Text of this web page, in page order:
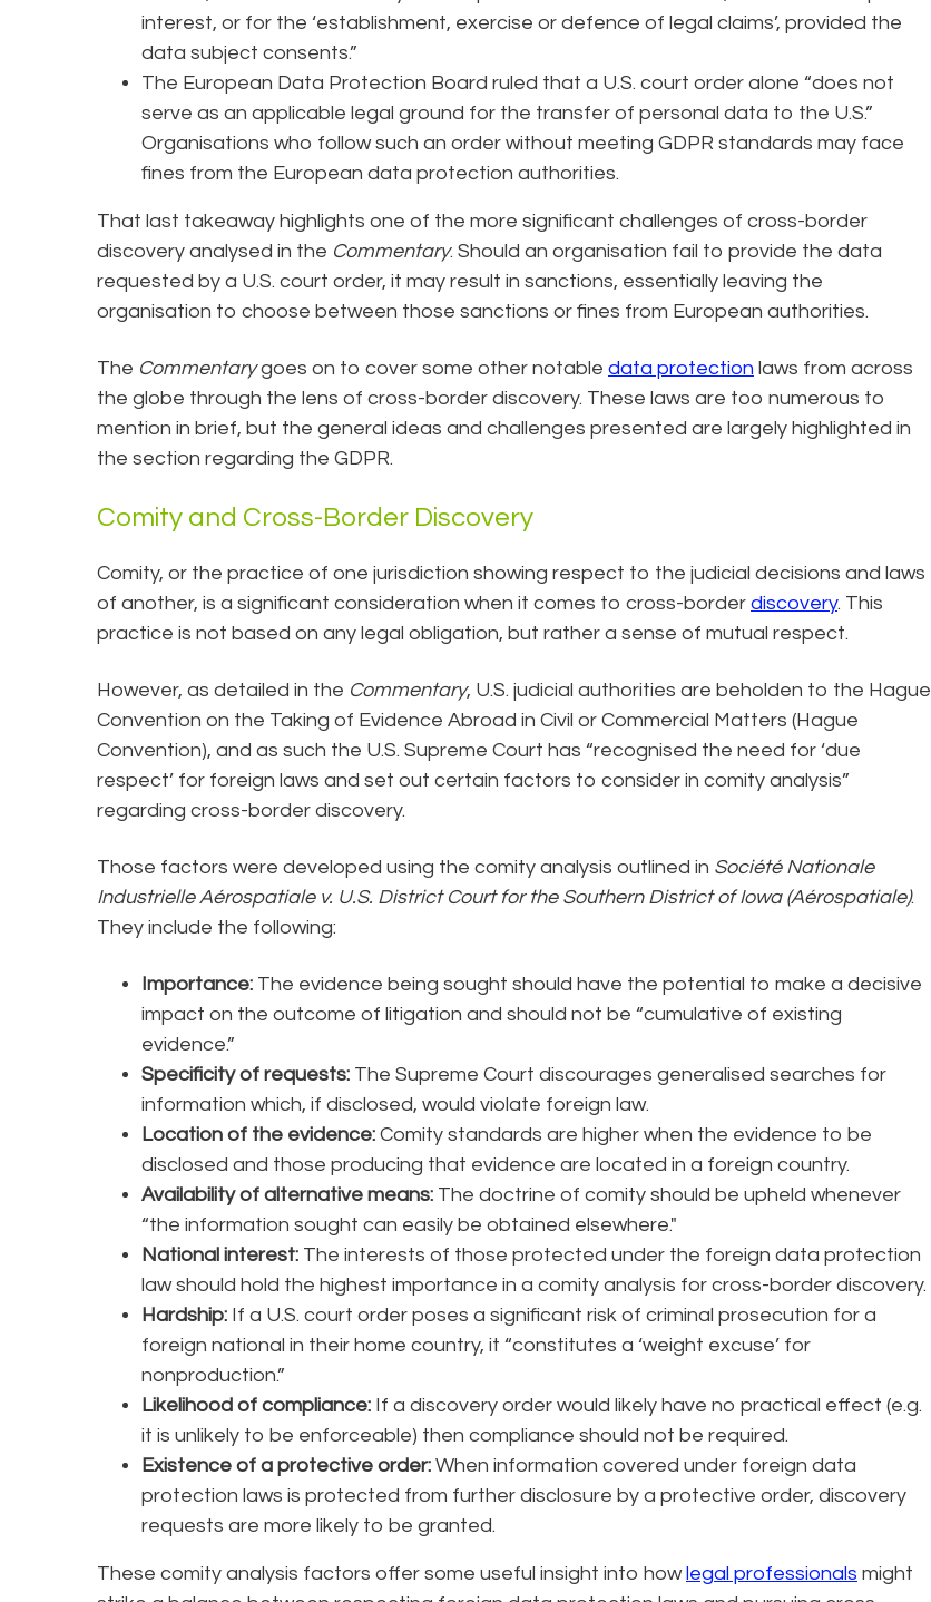
interest, or for the ‘establishment, exercise or defence of legal claims’, provided the
data subject consents.”
The European Data Protection Board ruled that a U.S. court order alone “does not
serve as an applicable legal ground for the transfer of personal data to the U.S.”
Organisations who follow such an order without meeting GDPR standards may face
fines from the European data protection authorities.
That last takeaway highlights one of the more significant challenges of cross-border
discovery analysed in the Commentary. Should an organisation fail to provide the data
requested by a U.S. court order, it may result in sanctions, essentially leaving the
organisation to choose between those sanctions or fines from European authorities.
The Commentarygoes on to cover some other notable data protection laws from across
the globe through the lens of cross-border discovery. These laws are too numerous to
mention in brief, but the general ideas and challenges presented are largely highlighted in
the section regarding the GDPR.
Comity and Cross-Border Discovery
Comity, or the practice of one jurisdiction showing respect to the judicial decisions and laws
of another, is a significant consideration when it comes to cross-border discovery. This
practice is not based on any legal obligation, but rather a sense of mutual respect.
However, as detailed in the Commentary, U.S. judicial authorities are beholden to the Hague
Convention on the Taking of Evidence Abroad in Civil or Commercial Matters (Hague
Convention), and as such the U.S. Supreme Court has “recognised the need for ‘due
respect’ for foreign laws and set out certain factors to consider in comity analysis”
regarding cross-border discovery.
Those factors were developed using the comity analysis outlined in Société Nationale
Industrielle Aérospatiale v. U.S. District Court for the Southern District of Iowa (Aérospatiale).
They include the following:
Importance: The evidence being sought should have the potential to make a decisive
impact on the outcome of litigation and should not be “cumulative of existing
evidence.”
Specificity of requests: The Supreme Court discourages generalised searches for
information which, if disclosed, would violate foreign law.
Location of the evidence: Comity standards are higher when the evidence to be
disclosed and those producing that evidence are located in a foreign country.
Availability of alternative means: The doctrine of comity should be upheld whenever
“the information sought can easily be obtained elsewhere."
National interest: The interests of those protected under the foreign data protection
law should hold the highest importance in a comity analysis for cross-border discovery.
Hardship: If a U.S. court order poses a significant risk of criminal prosecution for a
foreign national in their home country, it “constitutes a ‘weight excuse’ for
nonproduction.”
Likelihood of compliance: If a discovery order would likely have no practical effect (e.g.
it is unlikely to be enforceable) then compliance should not be required.
Existence of a protective order: When information covered under foreign data
protection laws is protected from further disclosure by a protective order, discovery
requests are more likely to be granted.
These comity analysis factors offer some useful insight into howlegal professionals might